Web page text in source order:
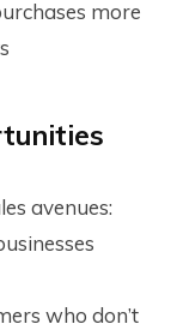
more
avenues:
who don’t